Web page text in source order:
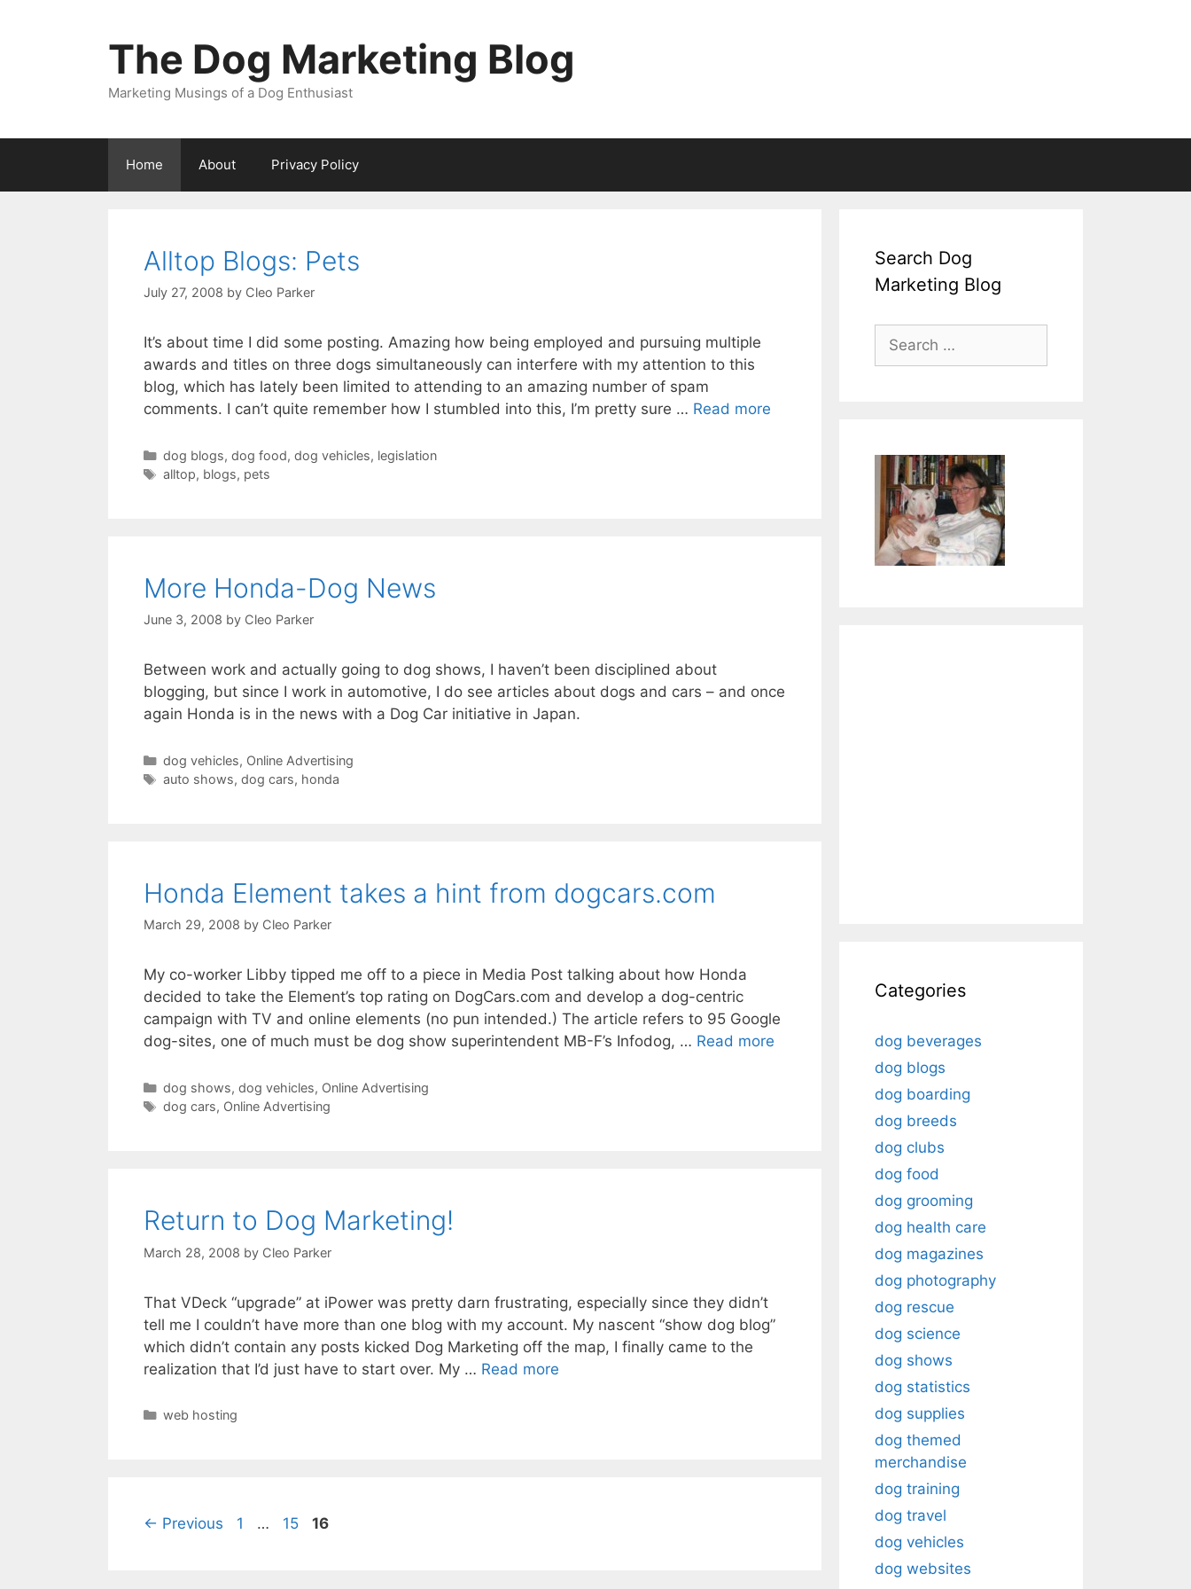
The Dog Marketing Blog
Marketing Musings of a Dog Enthusiast
Home About Privacy Policy
Alltop Blogs: Pets
July 27, 2008 by Cleo Parker
It’s about time I did some posting. Amazing how being employed and pursuing multiple
awards and titles on three dogs simultaneously can interfere with my attention to this
blog, which has lately been limited to attending to an amazing number of spam
comments. I can’t quite remember how I stumbled into this, I’m pretty sure … Read more
Categories
dog blogs, dog food, dog vehicles, legislation
Tags
alltop, blogs, pets
More Honda-Dog News
June 3, 2008 by Cleo Parker
Between work and actually going to dog shows, I haven’t been disciplined about
blogging, but since I work in automotive, I do see articles about dogs and cars – and once
again Honda is in the news with a Dog Car initiative in Japan.
Categories
dog vehicles, Online Advertising
Tags
auto shows, dog cars, honda
Honda Element takes a hint from dogcars.com
March 29, 2008 by Cleo Parker
My co-worker Libby tipped me off to a piece in Media Post talking about how Honda
decided to take the Element’s top rating on DogCars.com and develop a dog-centric
campaign with TV and online elements (no pun intended.) The article refers to 95 Google
dog-sites, one of much must be dog show superintendent MB-F’s Infodog, … Read more
Categories
dog shows, dog vehicles, Online Advertising
Tags
dog cars, Online Advertising
Return to Dog Marketing!
March 28, 2008 by Cleo Parker
That VDeck “upgrade” at iPower was pretty darn frustrating, especially since they didn’t
tell me I couldn’t have more than one blog with my account. My nascent “show dog blog”
which didn’t contain any posts kicked Dog Marketing off the map, I finally came to the
realization that I’d just have to start over. My … Read more
Categories
web hosting
← Previous Page
1 … Page
15 Page
16
Search Dog
Marketing Blog
Search
for:
Categories
dog beverages
dog blogs
dog boarding
dog breeds
dog clubs
dog food
dog grooming
dog health care
dog magazines
dog photography
dog rescue
dog science
dog shows
dog statistics
dog supplies
dog themed
merchandise
dog training
dog travel
dog vehicles
dog websites